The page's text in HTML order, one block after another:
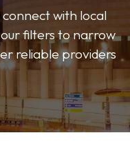
connect with local
our filters to narrow
reliable providers